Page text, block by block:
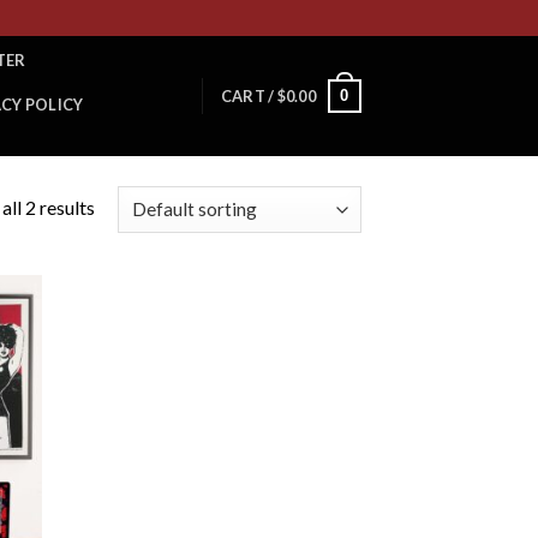
POLICY CART /$0.00 0
2 results